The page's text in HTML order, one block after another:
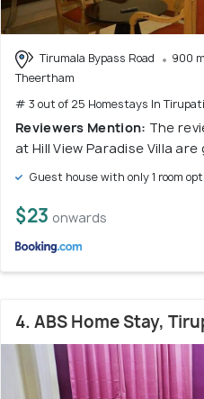
Tirumala Bypass Road
900
Theertham
# 3 out of 25 Homestays In Tirupati
Reviewers Mention: The
at Hill View Paradise Villa are
Guest house with only 1 room
$23 onwards
4. ABS Home Stay,